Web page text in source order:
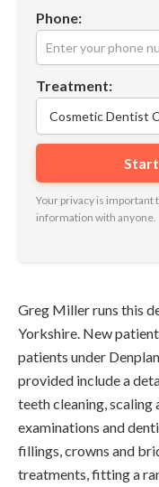
Phone:
Treatment:
Your privacy is important
information with anyone.
Greg Miller runs this
Yorkshire. New
patients under
provided include a
teeth cleaning, scaling
examinations and
fillings, crowns and
treatments, fitting a